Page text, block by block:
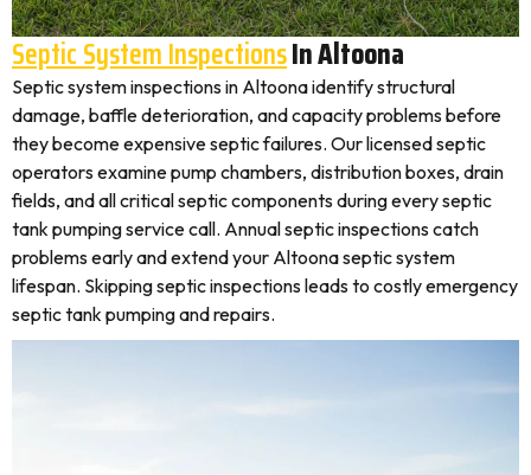
Septic System InspectionsIn Altoona
Septic system inspections in Altoona identify structural
damage, baffle deterioration, and capacity problems before
they become expensive septic failures. Our licensed septic
operators examine pump chambers, distribution boxes, drain
fields, and all critical septic components during every septic
tank pumping service call. Annual septic inspections catch
problems early and extend your Altoona septic system
lifespan. Skipping septic inspections leads to costly emergency
septic tank pumping and repairs.